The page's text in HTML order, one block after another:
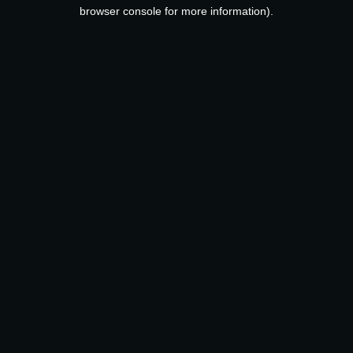
browser console for more information).